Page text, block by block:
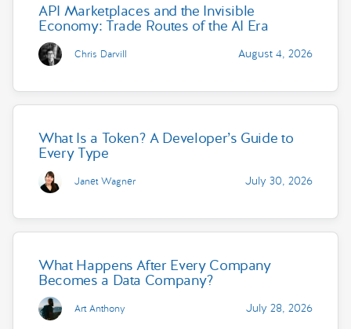
API Marketplaces and the Invisible
Economy: Trade Routes of the AI Era
Chris Darvill August 4, 2026
What Is a Token? A Developer’s Guide to
Every Type
Janet Wagner July 30, 2026
What Happens After Every Company
Becomes a Data Company?
Art Anthony July 28, 2026